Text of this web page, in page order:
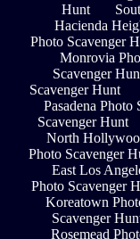
Hunt
Hacienda
Photo Scavenger
Monrovia
Scavenger
Scavenger Hunt
Pasadena Photo
Scavenger Hunt
North
Photo Scavenger
East Los
Photo Scavenger
Koreatown
Scavenger
Rosemead